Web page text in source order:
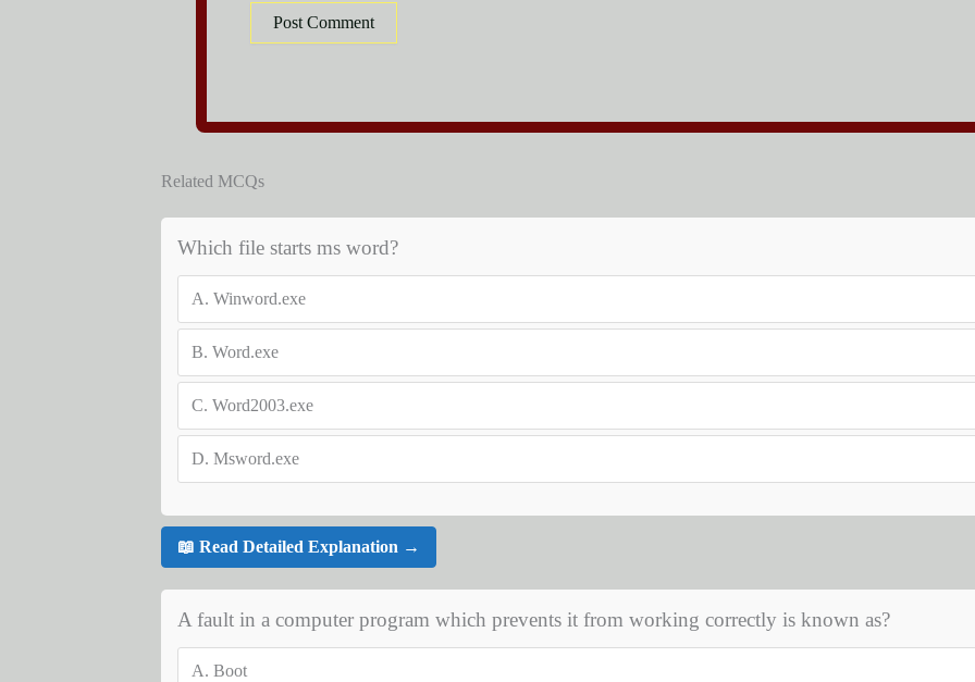
Related MCQs
Which file starts ms word?
A. Winword.exe
B. Word.exe
C. Word2003.exe
D. Msword.exe
📖 Read Detailed Explanation →
A fault in a computer program which prevents it from working correctly is known as?
A. Boot